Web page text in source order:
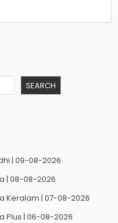
SEARCH
| 09-08-2026
| 08-08-2026
Keralam | 07-08-2026
Plus | 06-08-2026